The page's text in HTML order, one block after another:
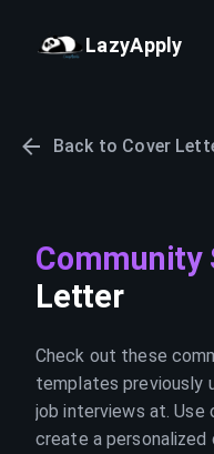
LazyApply
Back to Cover
Community
Letter
Check out these
templates previously
job interviews at.
create a